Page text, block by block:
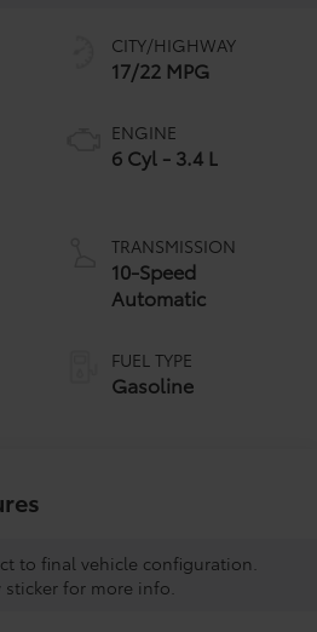
CITY/HIGHWAY
17/22 MPG
ENGINE
6 Cyl - 3.4 L
TRANSMISSION
10-Speed
Automatic
FUEL TYPE
Gasoline
to final vehicle configuration.
for more info.